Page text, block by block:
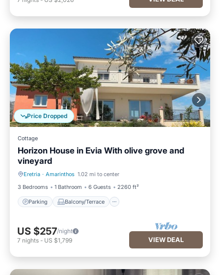
Price Dropped
Cottage
Horizon House in Evia With olive grove and
vineyard
Eretria · Amarinthos 1.02 mi to center
3 Bedrooms
1 Bathroom 6 Guests 2260 ft²
Parking Balcony/Terrace
Parking Balcony/Terrace
US $257/night
7 nights - US $1,799 VIEW DEAL